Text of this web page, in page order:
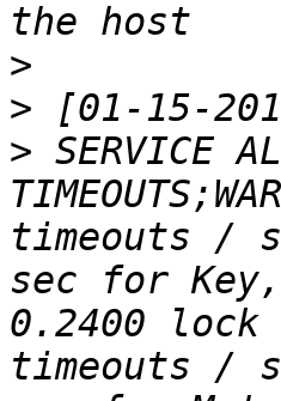
>
>
> SERVICE
timeouts /
sec for
0.2400
timeouts /